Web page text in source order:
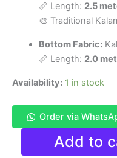
📏 Length: 2.5
🎨 Traditional
Bottom Fabric:
📏 Length: 2.0
Availability: 1 in stock
Order via
Kalamkari
Add to